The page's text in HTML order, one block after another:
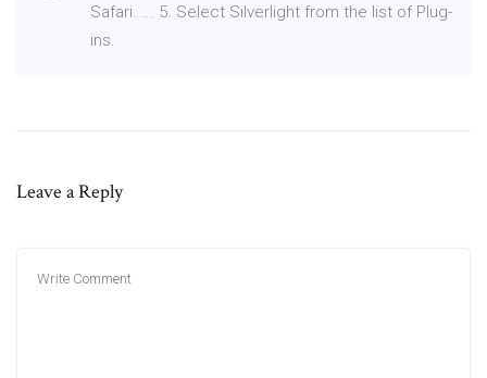
Safari. ... 5. Select Silverlight from the list of Plug-
ins.
Leave a Reply